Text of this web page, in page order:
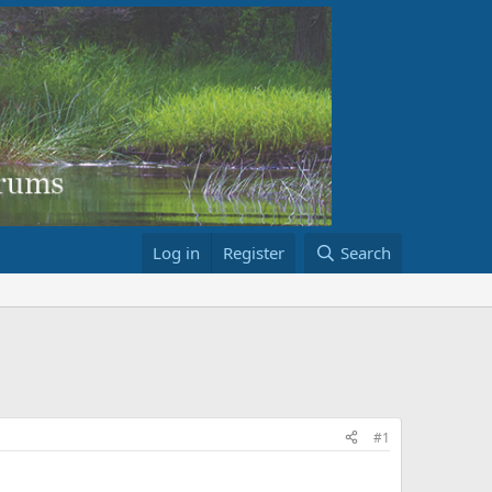
Log in Register Search
#1